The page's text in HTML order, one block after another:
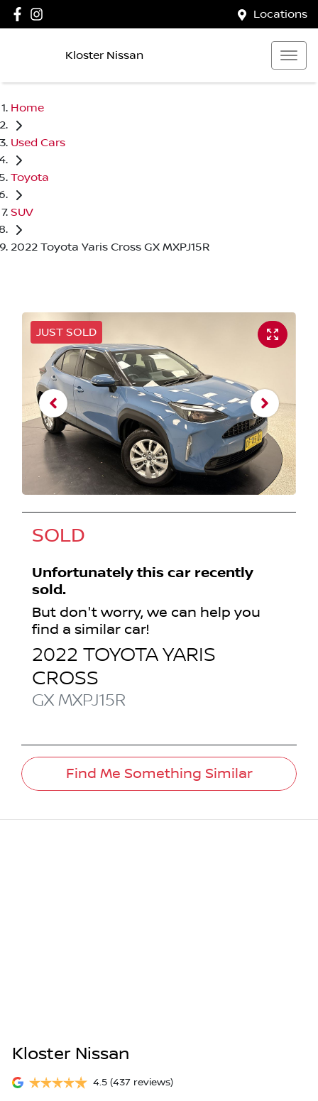
Locations
Kloster Nissan
Home
Used Cars
Toyota
SUV
2022 Toyota Yaris Cross GX MXPJ15R
JUST SOLD
SOLD
Unfortunately this car recently
sold.
But don't worry, we can help you
find a similar car!
2022 TOYOTAYARIS
CROSS
GX MXPJ15R
Find Me Something Similar
Kloster Nissan
4.5 (437 reviews)